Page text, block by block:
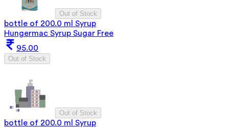
Out of Stock
bottle of 200.0 ml Syrup
Hungermac Syrup Sugar Free
95.00
Out of Stock
Out of Stock
bottle of 200.0 ml Syrup